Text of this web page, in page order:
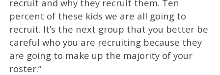
recruit and why they recruit them. Ten
percent of these kids we are all going to
recruit. It’s the next group that you better be
careful who you are recruiting because they
are going to make up the majority of your
roster.”